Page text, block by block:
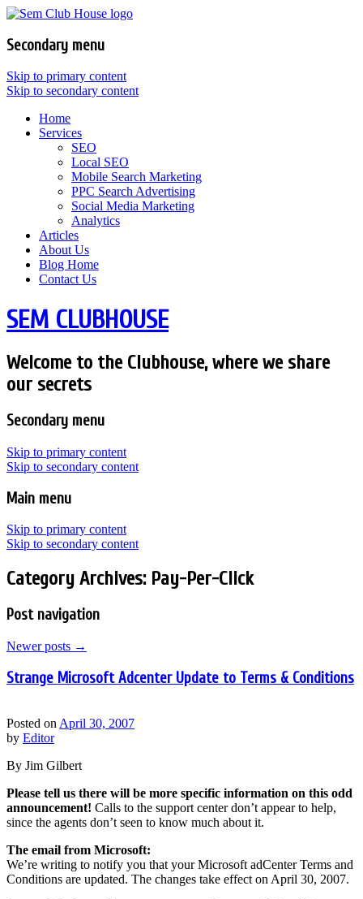
Secondary menu
Skip to primary content
Skip to secondary content
Home
Services
SEO
Local SEO
Mobile Search Marketing
PPC Search Advertising
Social Media Marketing
Analytics
Articles
About Us
Blog Home
Contact Us
SEM CLUBHOUSE
Welcome to the Clubhouse, where we share
our secrets
Secondary menu
Skip to primary content
Skip to secondary content
Main menu
Skip to primary content
Skip to secondary content
Category Archives: Pay-Per-Click
Post navigation
Newer posts →
Strange Microsoft Adcenter Update to Terms & Conditions
Posted on April 30, 2007
by Editor
By Jim Gilbert
Please tell us there will be more specific information on this odd
announcement! Calls to the support center don’t appear to help,
since the agents don’t seen to know much about it.
The email from Microsoft:
We’re writing to notify you that your Microsoft adCenter Terms and
Conditions are updated. The changes take effect on April 30, 2007.